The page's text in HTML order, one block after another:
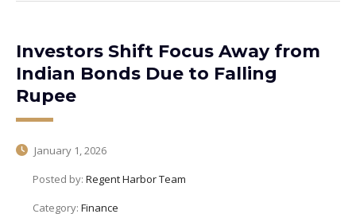
Investors Shift Focus Away from
Indian Bonds Due to Falling
Rupee
January 1, 2026
Posted by: Regent Harbor Team
Category: Finance